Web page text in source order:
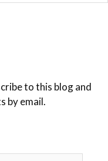
to this blog and
by email.